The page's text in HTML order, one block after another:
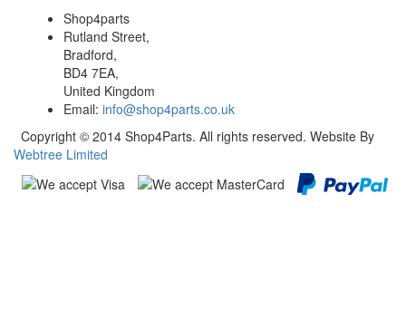
Shop4parts
Rutland Street,
Bradford,
BD4 7EA,
United Kingdom
Email: info@shop4parts.co.uk
Copyright © 2014 Shop4Parts. All rights reserved. Website By
Webtree Limited